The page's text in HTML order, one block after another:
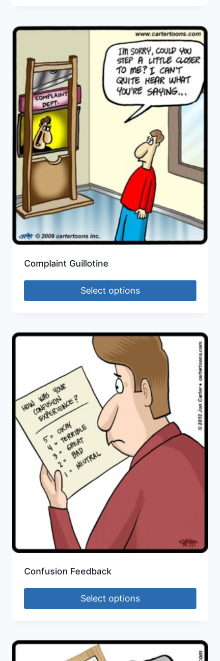
Complaint Guillotine
Select options
Confusion Feedback
Select options